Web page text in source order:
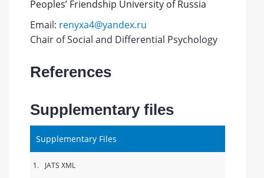
Peoples’ Friendship University of Russia
Email: renyxa4@yandex.ru
Chair of Social and Differential Psychology
References
Supplementary files
Supplementary Files
1. JATS XML